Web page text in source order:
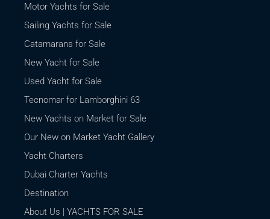
Motor Yachts for Sale
Sailing Yachts for Sale
Catamarans for Sale
New Yacht for Sale
Used Yacht for Sale
Tecnomar for Lamborghini 63
New Yachts on Market for Sale
Our New on Market Yacht Gallery
Yacht Charters
Dubai Charter Yachts
Destination
About Us | YACHTS FOR SALE